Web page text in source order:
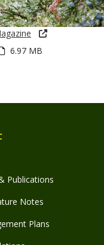
6.97 MB
Publications
Notes
Plans